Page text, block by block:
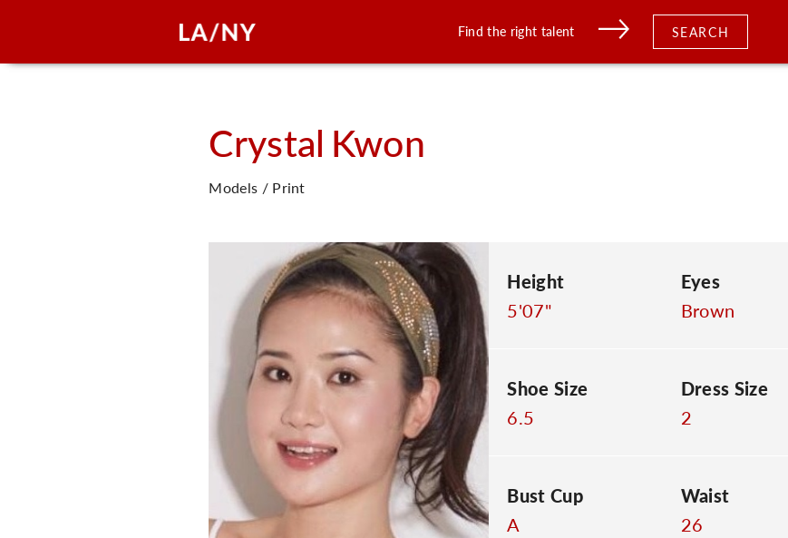
Find the right talent SEARCH
Crystal Kwon
Models / Print
Height
5'07"
Eyes
Brown
Shoe Size
6.5
Dress Size
2
Bust Cup
A
Waist
26